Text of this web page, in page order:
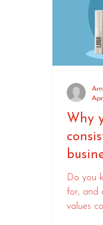
Why
Do you
for, and
values